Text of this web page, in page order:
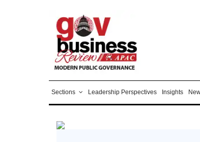
Sections Leadership Perspectives Insights